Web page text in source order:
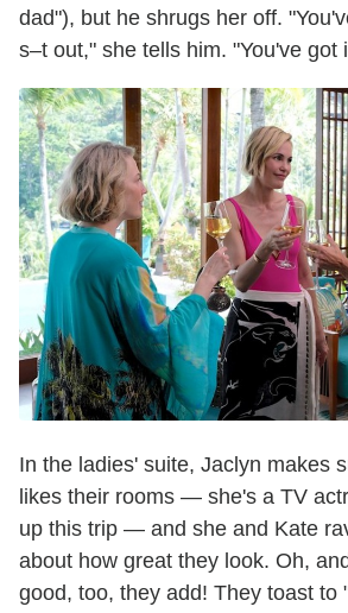
dad"), but he shrugs her off.
s–t out," she tells him. "You've got
In the ladies' suite, Jaclyn makes
likes their rooms — she's a TV
up this trip — and she and Kate
about how great they look. Oh,
good, too, they add! They toast to